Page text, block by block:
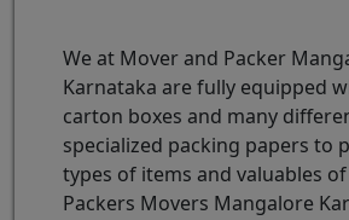
We at Mover and Packer
Karnataka are fully equipped
carton boxes and many
specialized packing papers to
types of items and valuables
Packers Movers Mangalore